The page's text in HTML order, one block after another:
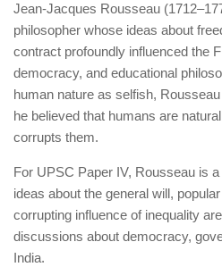
Jean-Jacques Rousseau
philosopher whose ideas about
contract profoundly influenced the
democracy, and educational
human nature as selfish,
he believed that humans are
corrupts them.
For UPSC Paper IV, Rousseau is
ideas about the general will,
corrupting influence of inequality
discussions about democracy,
India.